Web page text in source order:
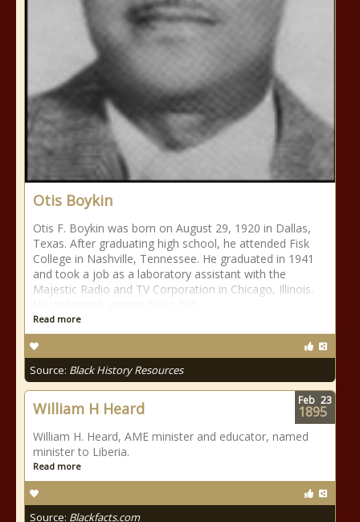
Otis Boykin
Otis F. Boykin was born on August 29, 1920 in Dallas,
Texas. After graduating high school, he attended Fisk
College in Nashville, Tennessee. He graduated in 1941
and took a job as a laboratory assistant with the
Majestic Radio and TV Corporation in Chicago, Illinois.
Read more
Source: Black History Resources
William H Heard
William H. Heard, AME minister and educator, named
minister to Liberia.
Read more
Source: Blackfacts.com
Feb 23
1895